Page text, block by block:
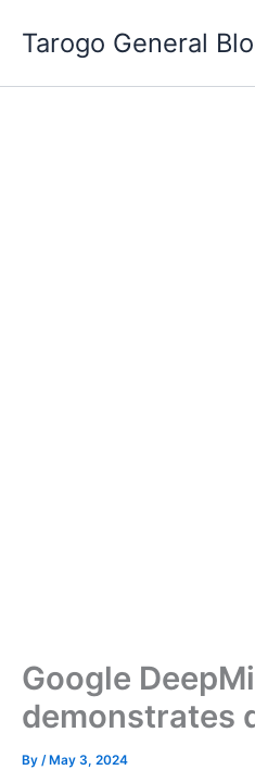
Tarogo General
Google
demonstrates
By / May 3, 2024